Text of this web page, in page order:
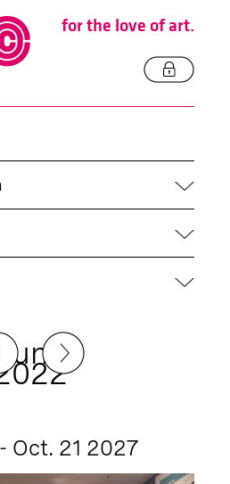
for the love of art.
Oct. 21 2027